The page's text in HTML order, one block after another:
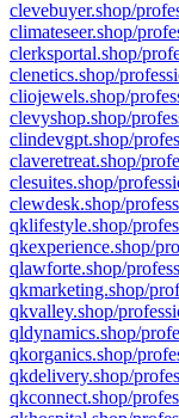
clevebuyer.shop/
climateseer.shop/
clerksportal.shop/
clenetics.shop/
cliojewels.shop/
clevyshop.shop/
clindevgpt.shop/
claveretreat.shop/
clesuites.shop/
clewdesk.shop/
qklifestyle.shop/
qkexperience.shop/
qlawforte.shop/
qkmarketing.shop/
qkvalley.shop/
qldynamics.shop/
qkorganics.shop/
qkdelivery.shop/
qkconnect.shop/